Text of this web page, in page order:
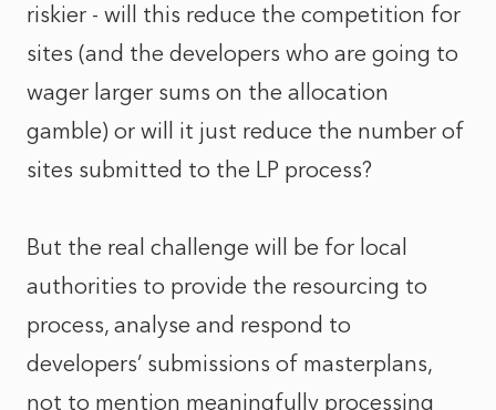
riskier - will this reduce the competition for
sites (and the developers who are going to
wager larger sums on the allocation
gamble) or will it just reduce the number of
sites submitted to the LP process?
But the real challenge will be for local
authorities to provide the resourcing to
process, analyse and respond to
developers’ submissions of masterplans,
not to mention meaningfully processing